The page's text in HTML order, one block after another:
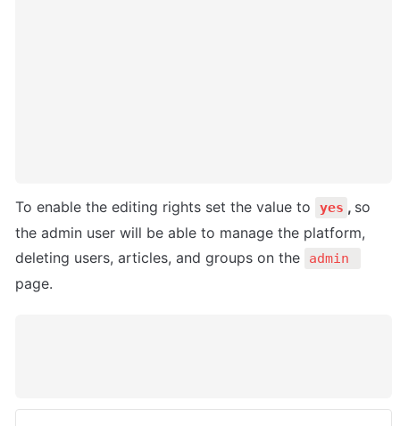
To enable the editing rights set the value to yes , so
the admin user will be able to manage the platform,
deleting users, articles, and groups on the
page.